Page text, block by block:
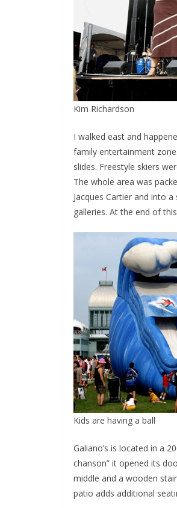
Kim Richardson
I walked east and
family entertainment
slides. Freestyle skiers
The whole area was
Jacques Cartier and into
galleries. At the end of
Kids are having a ball
Galiano’s is located in a
chanson” it opened its
middle and a wooden
patio adds additional